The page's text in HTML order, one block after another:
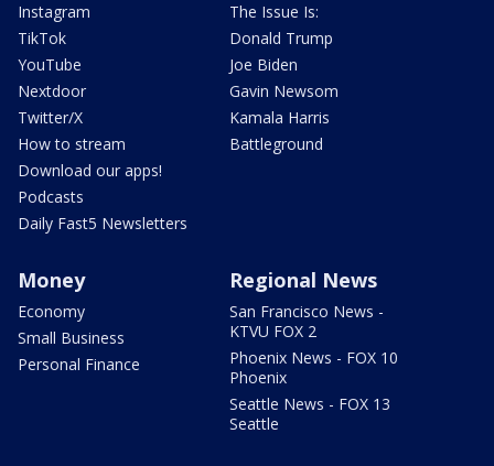
Instagram
TikTok
YouTube
Nextdoor
Twitter/X
How to stream
Download our apps!
Podcasts
Daily Fast5 Newsletters
The Issue Is:
Donald Trump
Joe Biden
Gavin Newsom
Kamala Harris
Battleground
Money
Economy
Small Business
Personal Finance
Regional News
San Francisco News -
KTVU FOX 2
Phoenix News - FOX 10
Phoenix
Seattle News - FOX 13
Seattle